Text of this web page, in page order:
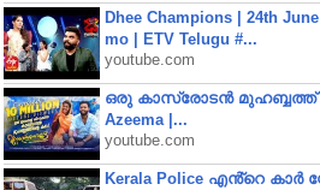
Dhee Champions | 24th
mo | ETV Telugu #...
youtube.com
ഒരു കാസ്രോടൻ മുഹബ്ബത്ത്‌ |
Azeema |...
youtube.com
Kerala Police എൻ്റെ കാർ